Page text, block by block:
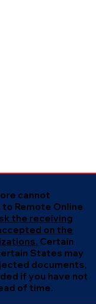
cannot
Remote Online
the receiving
on the
Certain
States may
documents,
if you have not
of time.